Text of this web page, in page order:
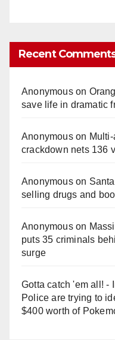
Recent
Anonymouson
save life in dramatic
Anonymouson
crackdown nets 136
Anonymouson
selling drugs and
Anonymouson
puts 35 criminals
surge
Gotta catch 'em all! -
Police are trying to
$400 worth of